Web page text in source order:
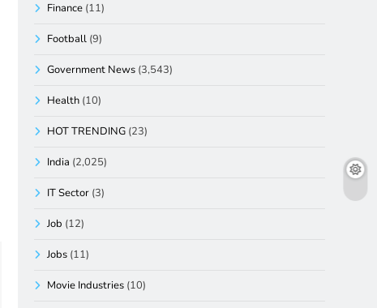
Finance (11)
Football (9)
Government News (3,543)
Health (10)
HOT TRENDING (23)
India (2,025)
IT Sector (3)
Job (12)
Jobs (11)
Movie Industries (10)